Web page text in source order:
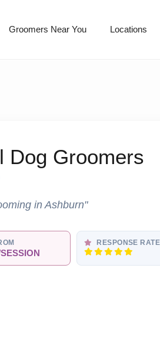
Groomers Near You Locations
Dog Groomers
in Ashburn"
RESPONSE RATE